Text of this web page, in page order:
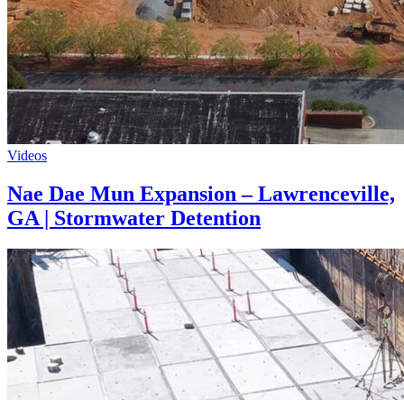
Videos
Nae Dae Mun Expansion – Lawrenceville,
GA | Stormwater Detention